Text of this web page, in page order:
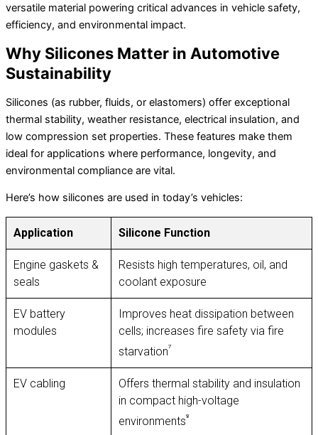
versatile material powering critical advances in vehicle safety,
efficiency, and environmental impact.
Why Silicones Matter in Automotive
Sustainability
Silicones (as rubber, fluids, or elastomers) offer exceptional
thermal stability, weather resistance, electrical insulation, and
low compression set properties. These features make them
ideal for applications where performance, longevity, and
environmental compliance are vital.
Here’s how silicones are used in today’s vehicles:
Application Silicone Function
Engine gaskets &
seals
Resists high temperatures, oil, and
coolant exposure
EV battery
modules
Improves heat dissipation between
cells; increases fire safety via fire
starvation⁷
EV cabling
Offers thermal stability and insulation
in compact high-voltage
environments⁸